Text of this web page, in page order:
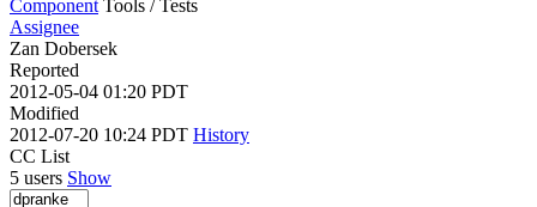
Component Tools / Tests
Assignee
Zan Dobersek
Reported
2012-05-04 01:20 PDT
Modified
2012-07-20 10:24 PDT History
CC List
5 users Show